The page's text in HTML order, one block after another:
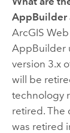
AppBuilder
ArcGIS
AppBuilder
version 3.x
will be
technology
retired. The
was retired